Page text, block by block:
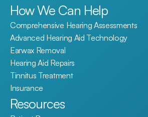
How We Can Help
Comprehensive Hearing Assessments
Advanced Hearing Aid Technology
Earwax Removal
Hearing Aid Repairs
Tinnitus Treatment
Insurance
Resources